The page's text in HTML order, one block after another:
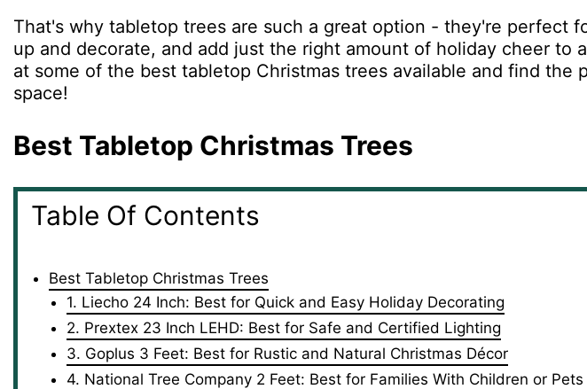
That's why tabletop trees are such a great option - they're perfect
up and decorate, and add just the right amount of holiday cheer to
at some of the best tabletop Christmas trees available and find the
space!
Best Tabletop Christmas Trees
Table Of Contents
Best Tabletop Christmas Trees
1. Liecho 24 Inch: Best for Quick and Easy Holiday Decorating
2. Prextex 23 Inch ‎LEHD: Best for Safe and Certified Lighting
3. Goplus 3 Feet: Best for Rustic and Natural Christmas Décor
4. National Tree Company 2 Feet: Best for Families With Children or Pets